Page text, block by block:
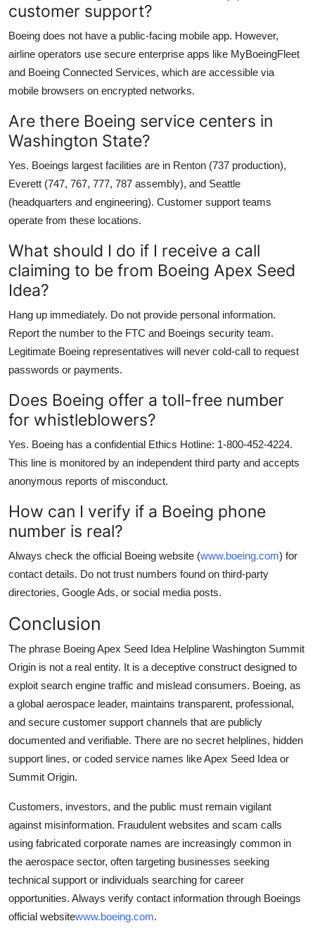
customer support?
Boeing does not have a public-facing mobile app. However,
airline operators use secure enterprise apps like MyBoeingFleet
and Boeing Connected Services, which are accessible via
mobile browsers on encrypted networks.
Are there Boeing service centers in
Washington State?
Yes. Boeings largest facilities are in Renton (737 production),
Everett (747, 767, 777, 787 assembly), and Seattle
(headquarters and engineering). Customer support teams
operate from these locations.
What should I do if I receive a call
claiming to be from Boeing Apex Seed
Idea?
Hang up immediately. Do not provide personal information.
Report the number to the FTC and Boeings security team.
Legitimate Boeing representatives will never cold-call to request
passwords or payments.
Does Boeing offer a toll-free number
for whistleblowers?
Yes. Boeing has a confidential Ethics Hotline: 1-800-452-4224.
This line is monitored by an independent third party and accepts
anonymous reports of misconduct.
How can I verify if a Boeing phone
number is real?
Always check the official Boeing website (www.boeing.com) for
contact details. Do not trust numbers found on third-party
directories, Google Ads, or social media posts.
Conclusion
The phrase Boeing Apex Seed Idea Helpline Washington Summit
Origin is not a real entity. It is a deceptive construct designed to
exploit search engine traffic and mislead consumers. Boeing, as
a global aerospace leader, maintains transparent, professional,
and secure customer support channels that are publicly
documented and verifiable. There are no secret helplines, hidden
support lines, or coded service names like Apex Seed Idea or
Summit Origin.
Customers, investors, and the public must remain vigilant
against misinformation. Fraudulent websites and scam calls
using fabricated corporate names are increasingly common in
the aerospace sector, often targeting businesses seeking
technical support or individuals searching for career
opportunities. Always verify contact information through Boeings
official websitewww.boeing.com.